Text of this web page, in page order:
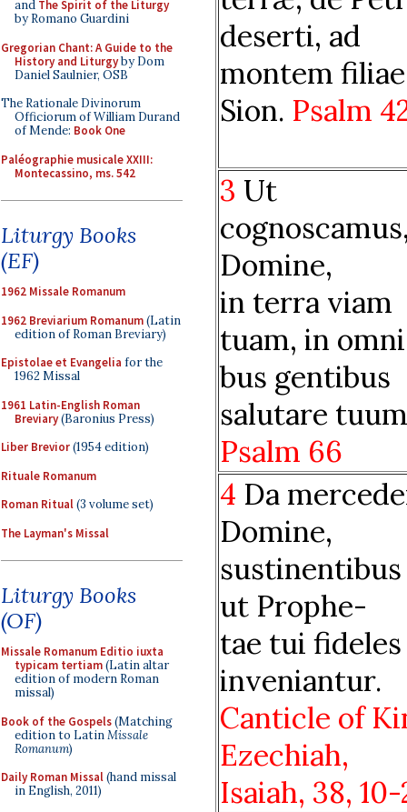
and The Spirit of the Liturgy
by Romano Guardini
Gregorian Chant: A Guide to the
History and Liturgyby Dom
Daniel Saulnier, OSB
The Rationale Divinorum
Officiorum of William Durand
of Mende: Book One
Paléographie musicale XXIII:
Montecassino, ms. 542
Liturgy Books
(EF)
1962 Missale Romanum
1962 Breviarium Romanum(Latin
edition of Roman Breviary)
Epistolae et Evangelia for the
1962 Missal
1961 Latin-English Roman
Breviary(Baronius Press)
Liber Brevior(1954 edition)
Rituale Romanum
Roman Ritual(3 volume set)
The Layman's Missal
Liturgy Books
(OF)
Missale Romanum Editio iuxta
typicam tertiam(Latin altar
edition of modern Roman
missal)
Book of the Gospels(Matching
edition to LatinMissale
Romanum)
Daily Roman Missal(hand missal
in English, 2011)
deserti, ad
montem filiae
Sion. Psalm
3 Ut
Domine,
in terra viam
tuam, in
bus gentibus
salutare
Psalm 66
4 Da
Domine,
ut Prophe-
tae tui fideles
inveniantur.
Canticle of
Ezechiah,
Isaiah, 38,